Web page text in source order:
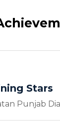
Stars
Punjab